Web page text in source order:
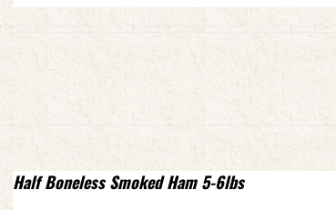
Half Boneless Smoked Ham 5-6lbs